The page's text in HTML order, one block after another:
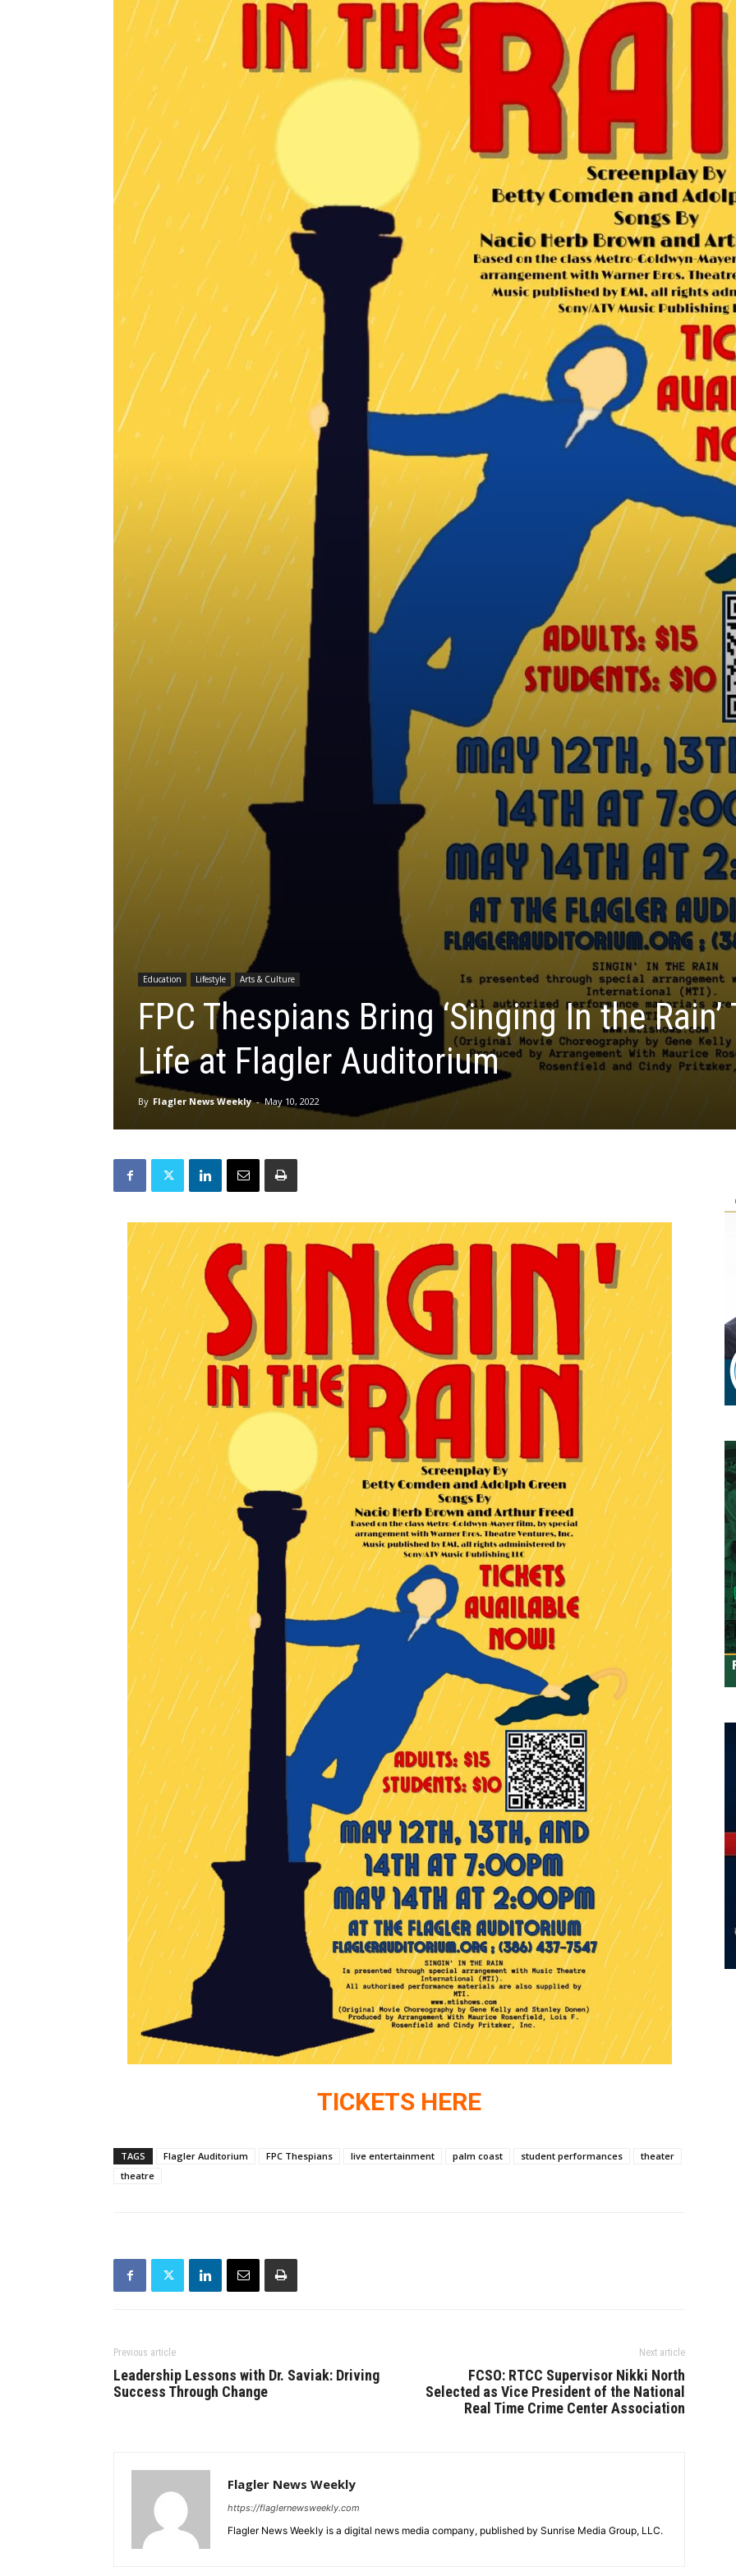
Education Lifestyle Arts & Culture
FPC Thespians Bring ‘Singing In the Rain’
Life at Flagler Auditorium
By Flagler News Weekly - May 10, 2022
TICKETS HERE
TAGS Flagler Auditorium FPC Thespians live entertainment palm coast student performances
theater
theatre
Previous article
Leadership Lessons with Dr. Saviak: Driving
Success Through Change
Next article
FCSO: RTCC Supervisor Nikki North
Selected as Vice President of the National
Real Time Crime Center Association
Flagler News Weekly
https://flaglernewsweekly.com
Flagler News Weekly is a digital news media company, published by Sunrise Media Group, LLC.